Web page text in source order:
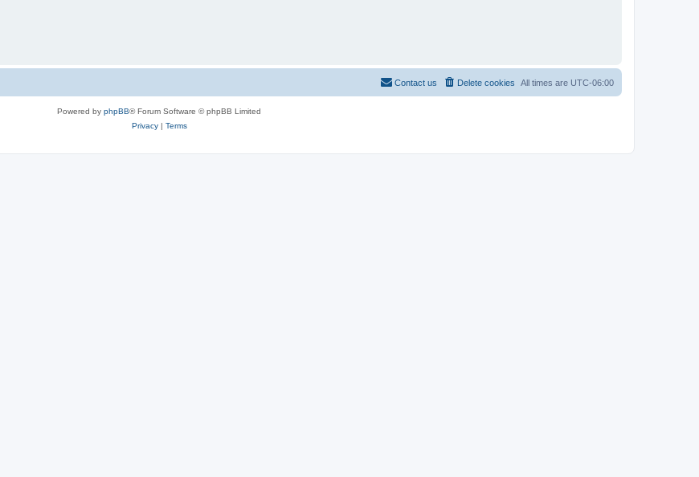
All times are UTC-06:00
Delete cookies
Contact us
Powered by phpBB® Forum Software © phpBB Limited
Privacy| Terms